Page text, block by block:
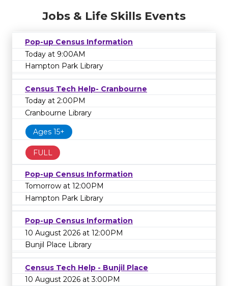
Jobs & Life Skills Events
Pop-up Census Information
Today at 9:00AM
Hampton Park Library
Census Tech Help- Cranbourne
Today at 2:00PM
Cranbourne Library
Ages 15+
FULL
Pop-up Census Information
Tomorrow at 12:00PM
Hampton Park Library
Pop-up Census Information
10 August 2026 at 12:00PM
Bunjil Place Library
Census Tech Help - Bunjil Place
10 August 2026 at 3:00PM